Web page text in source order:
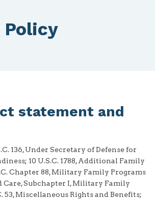
Policy
statement and
136, Under Secretary of Defense for
10 U.S.C. 1788, Additional Family
Chapter 88, Military Family Programs
Subchapter I, Military Family
53, Miscellaneous Rights and Benefits;